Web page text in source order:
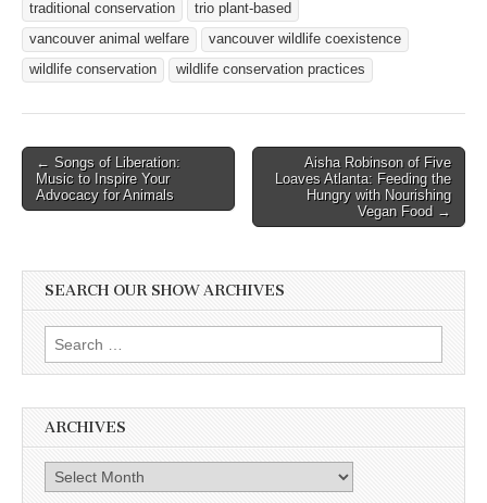
traditional conservation
trio plant-based
vancouver animal welfare
vancouver wildlife coexistence
wildlife conservation
wildlife conservation practices
Post
navigation
← Songs of Liberation:
Music to Inspire Your
Advocacy for Animals
Aisha Robinson of Five
Loaves Atlanta: Feeding the
Hungry with Nourishing
Vegan Food →
SEARCH OUR SHOW ARCHIVES
Search
for:
ARCHIVES
Archives